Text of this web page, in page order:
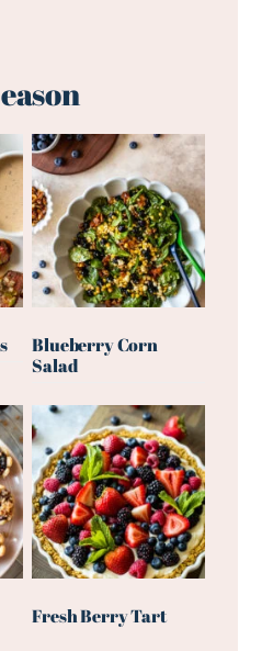
Blueberry Corn
Salad
Fresh Berry Tart